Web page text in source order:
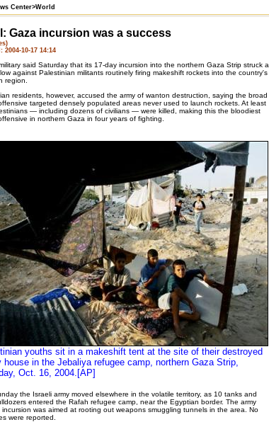
Center>World
Gaza incursion was a success
2004-10-17 14:14
said Saturday that its 17-day incursion into the northern Gaza Strip struck a
against Palestinian militants routinely firing makeshift rockets into the country's
region.
residents, however, accused the army of wanton destruction, saying the broad
targeted densely populated areas never used to launch rockets. At least
— including dozens of civilians — were killed, making this the bloodiest
in northern Gaza in four years of fighting.
youths sit in a makeshift tent at the site of their destroyed
house in the Jebaliya refugee camp, northern Gaza Strip,
Oct. 16, 2004.[AP]
the Israeli army moved elsewhere in the volatile territory, as 10 tanks and
entered the Rafah refugee camp, near the Egyptian border. The army
incursion was aimed at rooting out weapons smuggling tunnels in the area. No
were reported.